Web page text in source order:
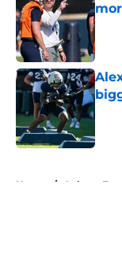
Home / Auburn